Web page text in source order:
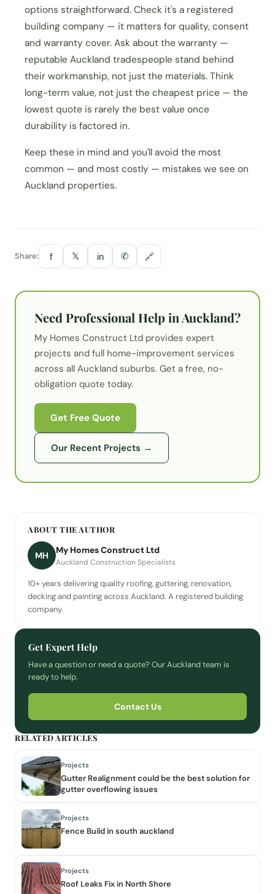
options straightforward. Check it's a registered
building company — it matters for quality, consent
and warranty cover. Ask about the warranty —
reputable Auckland tradespeople stand behind
their workmanship, not just the materials. Think
long-term value, not just the cheapest price — the
lowest quote is rarely the best value once
durability is factored in.
Keep these in mind and you'll avoid the most
common — and most costly — mistakes we see on
Auckland properties.
Share: f 𝕏 in ✆ 🔗
Need Professional Help in Auckland?
My Homes Construct Ltd provides expert
projects and full home-improvement services
across all Auckland suburbs. Get a free, no-
obligation quote today.
Get Free Quote
Our Recent Projects →
ABOUT THE AUTHOR
MH
My Homes Construct Ltd
Auckland Construction Specialists
10+ years delivering quality roofing, guttering, renovation,
decking and painting across Auckland. A registered building
company.
Get Expert Help
Have a question or need a quote? Our Auckland team is
ready to help.
Contact Us
RELATED ARTICLES
Projects
Gutter Realignment could be the best solution for
gutter overflowing issues
Projects
Fence Build in south auckland
Projects
Roof Leaks Fix in North Shore